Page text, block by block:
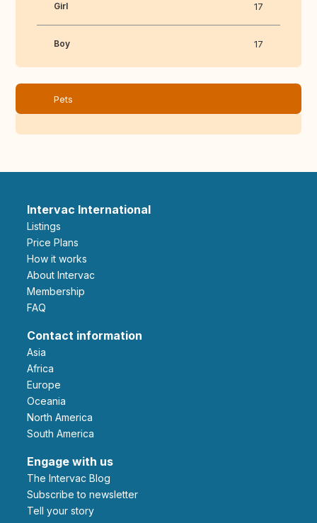
Girl 17
Boy 17
Pets
Intervac International
Listings
Price Plans
How it works
About Intervac
Membership
FAQ
Contact information
Asia
Africa
Europe
Oceania
North America
South America
Engage with us
The Intervac Blog
Subscribe to newsletter
Tell your story